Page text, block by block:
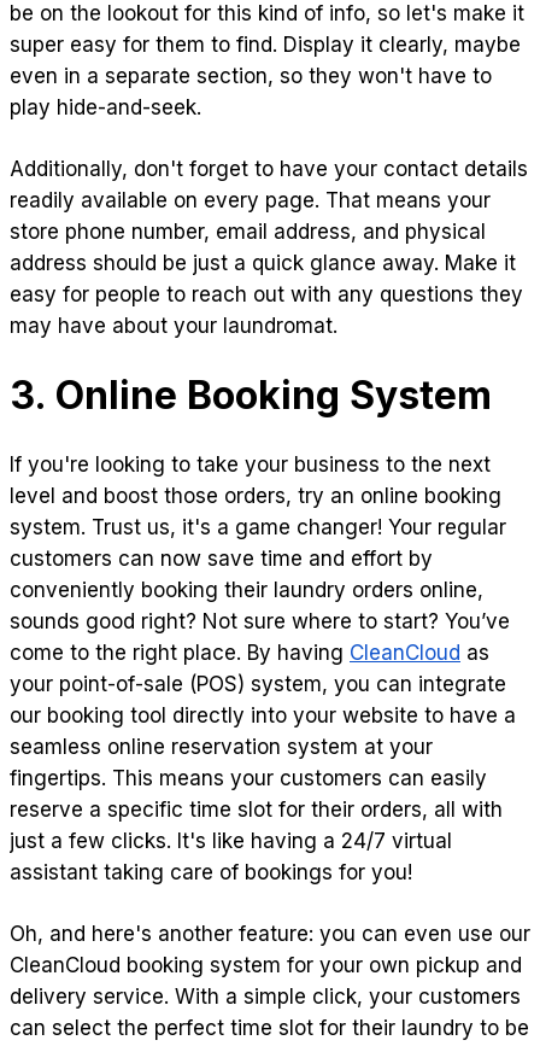
be on the lookout for this kind of info, so let's make it
super easy for them to find. Display it clearly, maybe
even in a separate section, so they won't have to
play hide-and-seek.
Additionally, don't forget to have your contact details
readily available on every page. That means your
store phone number, email address, and physical
address should be just a quick glance away. Make it
easy for people to reach out with any questions they
may have about your laundromat.
3. Online Booking System
If you're looking to take your business to the next
level and boost those orders, try an online booking
system. Trust us, it's a game changer! Your regular
customers can now save time and effort by
conveniently booking their laundry orders online,
sounds good right? Not sure where to start? You’ve
come to the right place. By having CleanCloud as
your point-of-sale (POS) system, you can integrate
our booking tool directly into your website to have a
seamless online reservation system at your
fingertips. This means your customers can easily
reserve a specific time slot for their orders, all with
just a few clicks. It's like having a 24/7 virtual
assistant taking care of bookings for you!
Oh, and here's another feature: you can even use our
CleanCloud booking system for your own pickup and
delivery service. With a simple click, your customers
can select the perfect time slot for their laundry to be